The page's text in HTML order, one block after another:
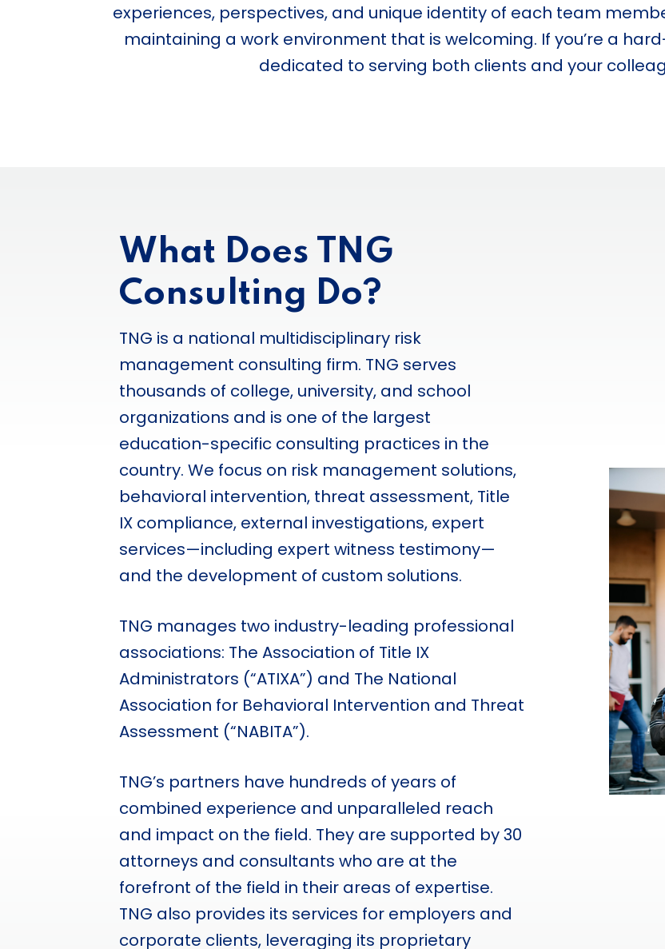
experiences, perspectives, and unique identity of each team
maintaining a work environment that is welcoming. If you’re a
dedicated to serving both clients and your
What Does TNG
Consulting Do?
TNG is a national multidisciplinary risk
management consulting firm. TNG serves
thousands of college, university, and school
organizations and is one of the largest
education-specific consulting practices in the
country. We focus on risk management solutions,
behavioral intervention, threat assessment, Title
IX compliance, external investigations, expert
services—including expert witness testimony—
and the development of custom solutions.
TNG manages two industry-leading professional
associations: The Association of Title IX
Administrators (“ATIXA”) and The National
Association for Behavioral Intervention and Threat
Assessment (“NABITA”).
TNG’s partners have hundreds of years of
combined experience and unparalleled reach
and impact on the field. They are supported by 30
attorneys and consultants who are at the
forefront of the field in their areas of expertise.
TNG also provides its services for employers and
corporate clients, leveraging its proprietary